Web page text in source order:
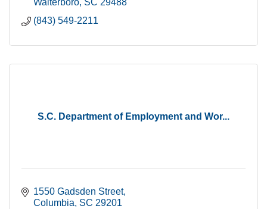
Walterboro SC 29488
(843) 549-2211
S.C. Department of Employment and Wor...
1550 Gadsden Street
Columbia SC 29201